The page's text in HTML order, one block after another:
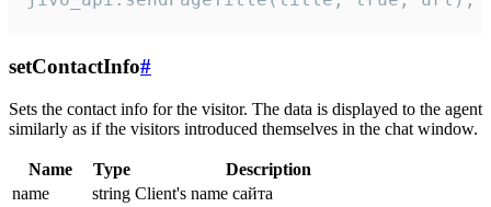
setContactInfo#
Sets the contact info for the visitor. The data is displayed to the agent
similarly as if the visitors introduced themselves in the chat window.
Name Type
Description
name
string Client's name сайта